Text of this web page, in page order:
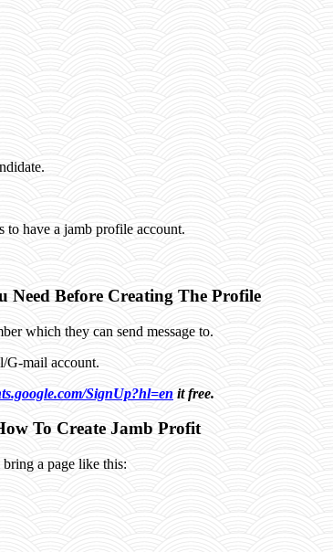
to have a jamb profile account.
Need Before Creating The Profile
which they can send message to.
G-mail account.
SignUp?hl=en it free.
To Create Jamb Profit
a page like this: